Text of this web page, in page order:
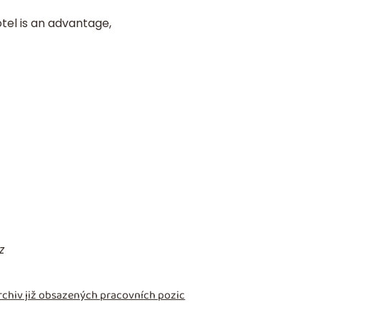
is an advantage,
již obsazených pracovních pozic